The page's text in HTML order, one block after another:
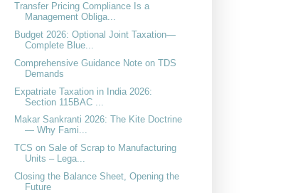
Transfer Pricing Compliance Is a
Management Obliga...
Budget 2026: Optional Joint Taxation—
Complete Blue...
Comprehensive Guidance Note on TDS
Demands
Expatriate Taxation in India 2026:
Section 115BAC ...
Makar Sankranti 2026: The Kite Doctrine
— Why Fami...
TCS on Sale of Scrap to Manufacturing
Units – Lega...
Closing the Balance Sheet, Opening the
Future